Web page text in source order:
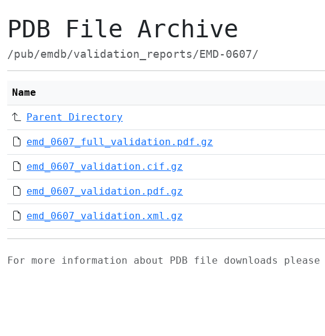
PDB File Archive
/pub/emdb/validation_reports/EMD-0607/
Name
Parent Directory
emd_0607_full_validation.pdf.gz
emd_0607_validation.cif.gz
emd_0607_validation.pdf.gz
emd_0607_validation.xml.gz
For more information about PDB file downloads